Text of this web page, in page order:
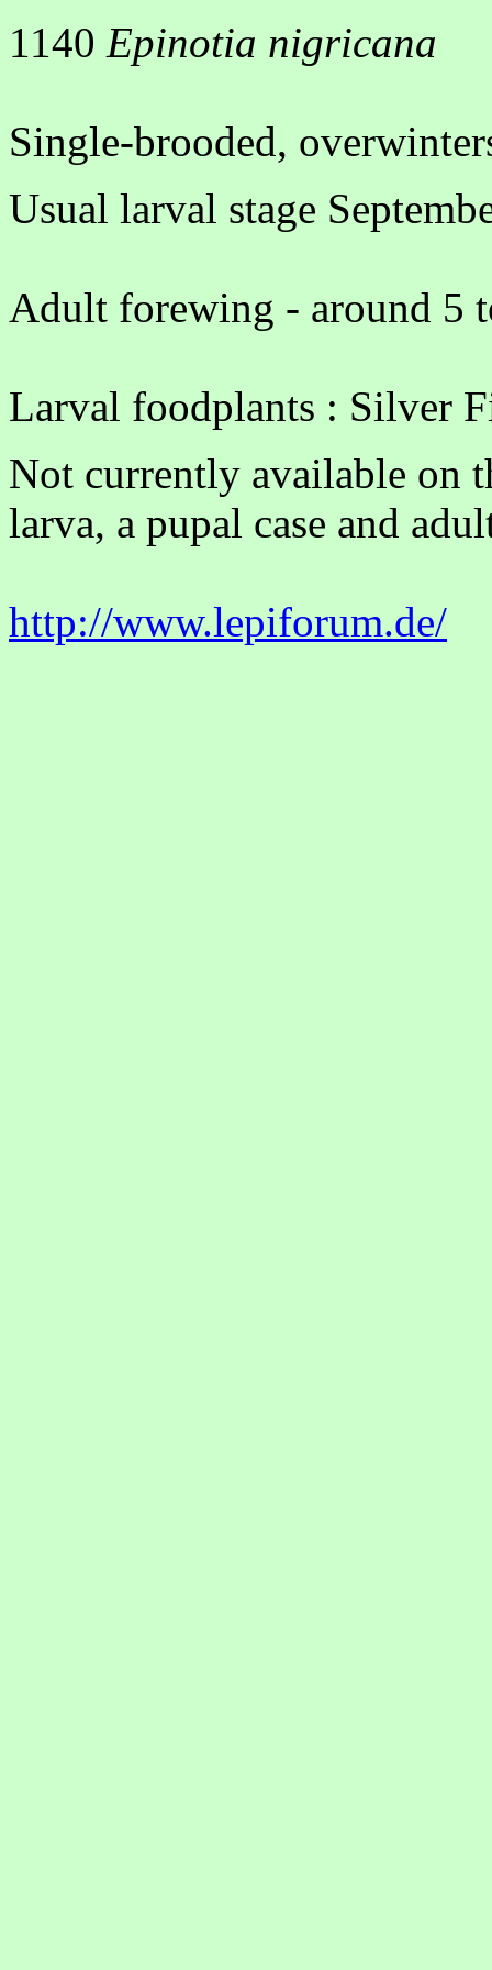
1140 Epinotia nigricana
Single-brooded,
Usual larval stage
Adult forewing - around 5
Larval foodplants : Silver
Not currently available on
larva, a pupal case and
http://www.lepiforum.de/